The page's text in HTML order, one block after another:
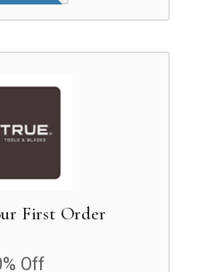
First Order
Off